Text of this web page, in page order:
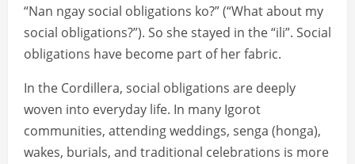
“Nan ngay social obligations ko?” (“What about my
social obligations?”). So she stayed in the “ili”. Social
obligations have become part of her fabric.
In the Cordillera, social obligations are deeply
woven into everyday life. In many Igorot
communities, attending weddings, senga (honga),
wakes, burials, and traditional celebrations is more